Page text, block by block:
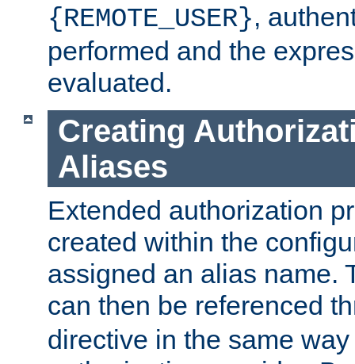
{REMOTE_USER},
performed and the
evaluated.
Creating
Aliases
Extended authorization
created within the
assigned an alias name.
can then be referenced
directive in the same